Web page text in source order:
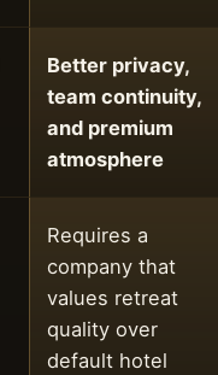
Better privacy,
team continuity,
and premium
atmosphere
Requires a
company that
values retreat
quality over
default hotel